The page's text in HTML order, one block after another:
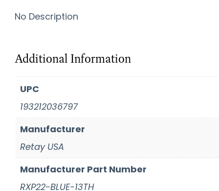
No Description
Additional Information
UPC
193212036797
Manufacturer
Retay USA
Manufacturer Part Number
RXP22-BLUE-13TH